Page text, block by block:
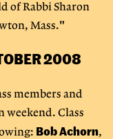
of Rabbi Sharon
Mass."
2008
members and
weekend. Class
Bob Achorn,